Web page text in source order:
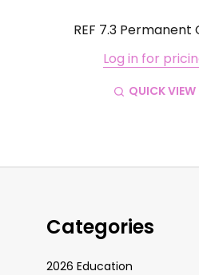
REF 7.3 Permanent
Log in for
QUICK VIEW
Categories
2026 Education